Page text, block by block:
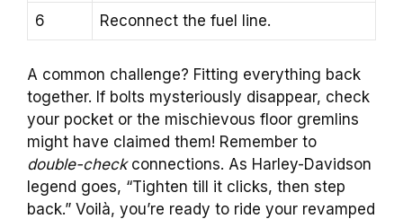
6 Reconnect the fuel line.
A common challenge? Fitting everything back
together. If bolts mysteriously disappear, check
your pocket or the mischievous floor gremlins
might have claimed them! Remember to
double-checkconnections. As Harley-Davidson
legend goes, “Tighten till it clicks, then step
back.” Voilà, you’re ready to ride your revamped